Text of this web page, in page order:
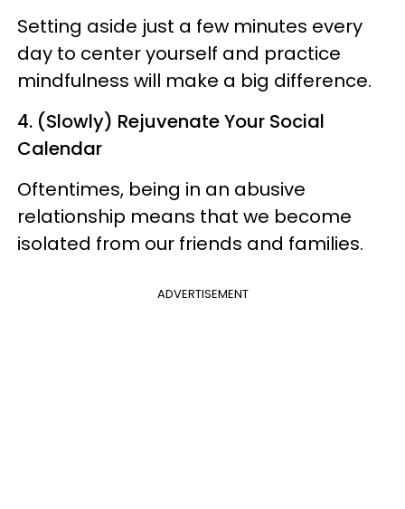
Setting aside just a few minutes every
day to center yourself and practice
mindfulness will make a big difference.
4. (Slowly) Rejuvenate Your Social
Calendar
Oftentimes, being in an abusive
relationship means that we become
isolated from our friends and families.
ADVERTISEMENT